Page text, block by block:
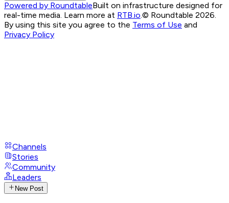
Powered by RoundtableBuilt on infrastructure designed for
real-time media. Learn more at RTB.io.© Roundtable 2026.
By using this site you agree to the Terms of Use and
Privacy Policy
Channels
Stories
Community
Leaders
New Post